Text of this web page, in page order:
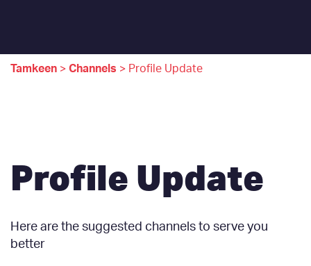
Tamkeen > Channels > Profile Update
Profile Update
Here are the suggested channels to serve you
better